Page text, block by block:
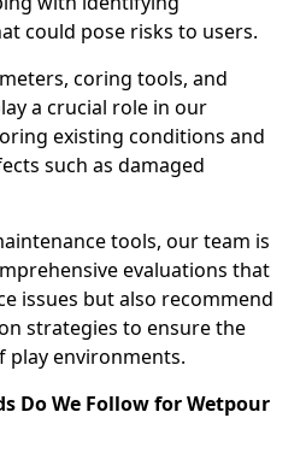
could pose risks to users.
coring tools, and
a crucial role in our
existing conditions and
such as damaged
tools, our team is
evaluations that
issues but also recommend
strategies to ensure the
play environments.
Do We Follow for Wetpour